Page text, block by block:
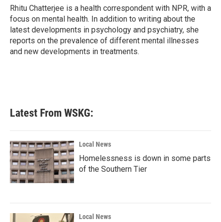
o
k
r
I
n
Rhitu Chatterjee is a health correspondent with NPR, with a
focus on mental health. In addition to writing about the
latest developments in psychology and psychiatry, she
reports on the prevalence of different mental illnesses
and new developments in treatments.
Latest From WSKG:
Local News
Homelessness is down in some parts
of the Southern Tier
Local News